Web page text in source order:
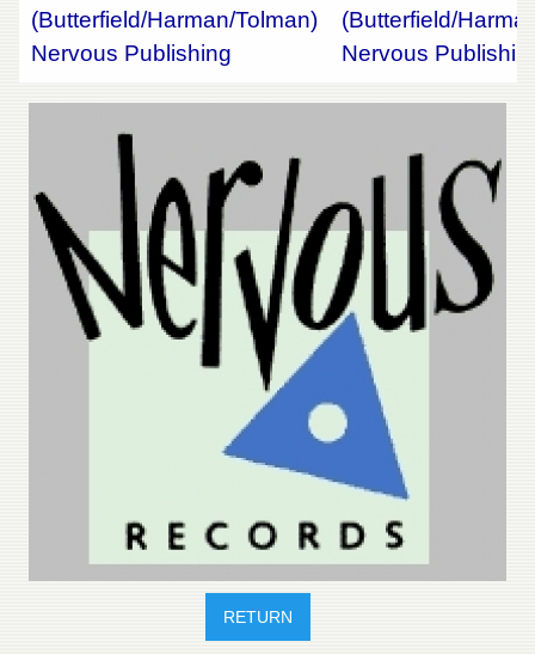
(Butterfield/Harman/Tolman)
Nervous Publishing
(Butterfield/
Nervous
RETURN